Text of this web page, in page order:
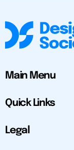
Main Menu
Quick Links
Legal